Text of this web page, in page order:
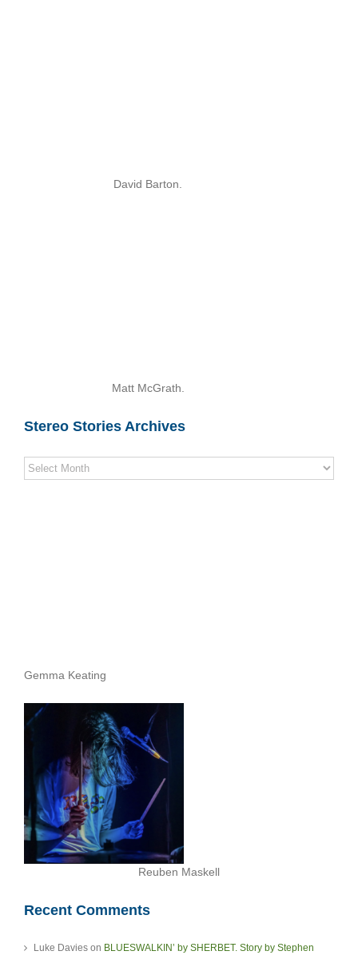
David Barton.
Matt McGrath.
Stereo Stories Archives
Stereo
Stories
Gemma Keating
Reuben Maskell
Recent Comments
Luke Davies on BLUESWALKIN’ by SHERBET. Story by Stephen